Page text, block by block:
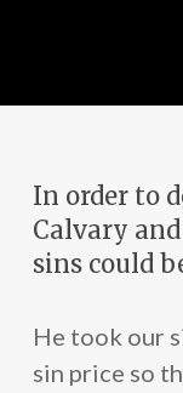
In order to
Calvary
sins could
He took our
sin price so